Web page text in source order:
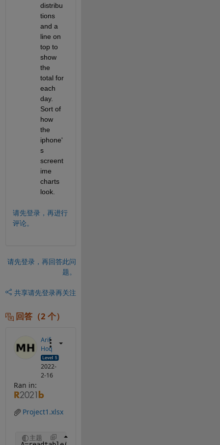
distribu
tions
and a
line on
top to
show
the
total for
each
day.
Sort of
how
the
iphone'
s
screent
ime
charts
look.
请先登录，再进行
评论。
请先登录，再回答此问
题。
共享请先登录再关注
回答（2 个）
Arif
Hoq
2022-
2-16
Ran in:
Project1.xlsx
主题